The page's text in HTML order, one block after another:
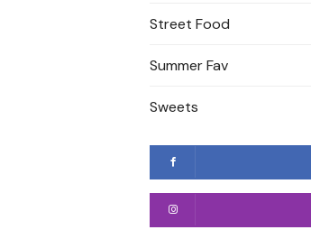
Street Food
Summer Fav
Sweets